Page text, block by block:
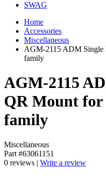
SWAG
Home
Accessories
Miscellaneous
AGM-2115 ADM Single
family
AGM-2115
QR Mount for
family
Miscellaneous
Part #63061151
0 reviews | Write a review